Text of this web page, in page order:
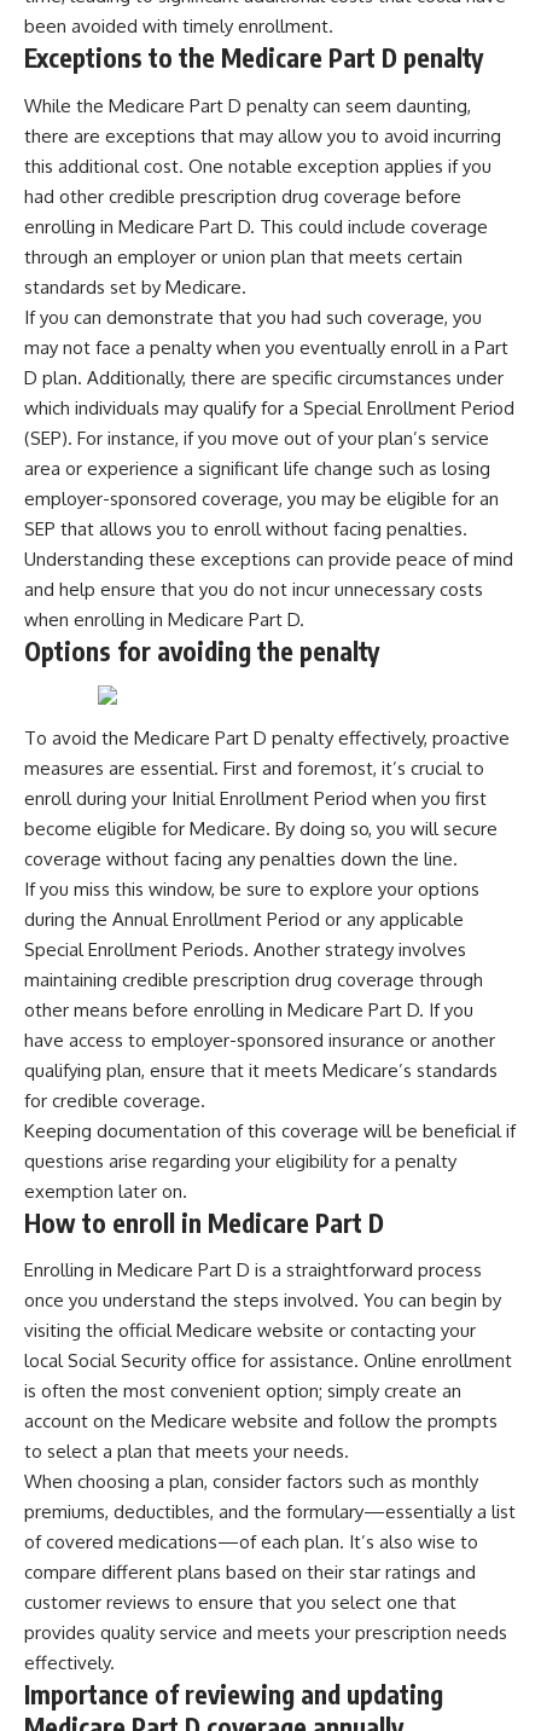
been avoided with timely enrollment.
Exceptions to the Medicare Part D penalty
While the Medicare Part D penalty can seem daunting,
there are exceptions that may allow you to avoid incurring
this additional cost. One notable exception applies if you
had other credible prescription drug coverage before
enrolling in Medicare Part D. This could include coverage
through an employer or union plan that meets certain
standards set by Medicare.
If you can demonstrate that you had such coverage, you
may not face a penalty when you eventually enroll in a Part
D plan. Additionally, there are specific circumstances under
which individuals may qualify for a Special Enrollment Period
(SEP). For instance, if you move out of your plan’s service
area or experience a significant life change such as losing
employer-sponsored coverage, you may be eligible for an
SEP that allows you to enroll without facing penalties.
Understanding these exceptions can provide peace of mind
and help ensure that you do not incur unnecessary costs
when enrolling in Medicare Part D.
Options for avoiding the penalty
To avoid the Medicare Part D penalty effectively, proactive
measures are essential. First and foremost, it’s crucial to
enroll during your Initial Enrollment Period when you first
become eligible for Medicare. By doing so, you will secure
coverage without facing any penalties down the line.
If you miss this window, be sure to explore your options
during the Annual Enrollment Period or any applicable
Special Enrollment Periods. Another strategy involves
maintaining credible prescription drug coverage through
other means before enrolling in Medicare Part D. If you
have access to employer-sponsored insurance or another
qualifying plan, ensure that it meets Medicare’s standards
for credible coverage.
Keeping documentation of this coverage will be beneficial if
questions arise regarding your eligibility for a penalty
exemption later on.
How to enroll in Medicare Part D
Enrolling in Medicare Part D is a straightforward process
once you understand the steps involved. You can begin by
visiting the official Medicare website or contacting your
local Social Security office for assistance. Online enrollment
is often the most convenient option; simply create an
account on the Medicare website and follow the prompts
to select a plan that meets your needs.
When choosing a plan, consider factors such as monthly
premiums, deductibles, and the formulary—essentially a list
of covered medications—of each plan. It’s also wise to
compare different plans based on their star ratings and
customer reviews to ensure that you select one that
provides quality service and meets your prescription needs
effectively.
Importance of reviewing and updating